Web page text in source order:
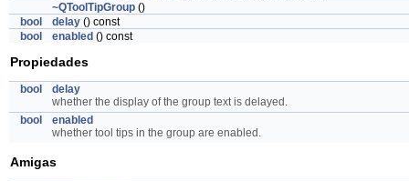
~QToolTipGroup ()
bool
delay () const
bool
enabled () const
Propiedades
bool
delay
whether the display of the group text is delayed.
bool
enabled
whether tool tips in the group are enabled.
Amigas